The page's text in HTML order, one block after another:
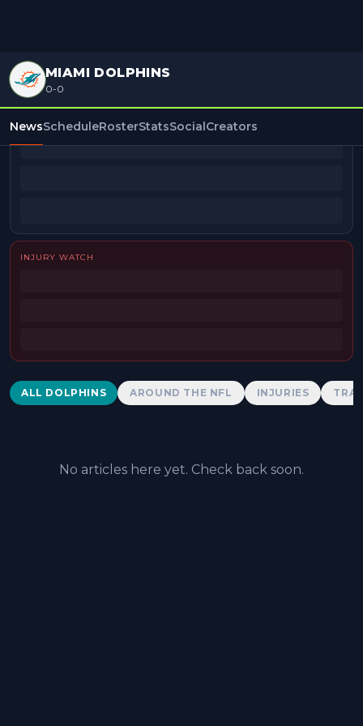
MIAMI DOLPHINS
0-0
NewsScheduleRosterStatsSocialCreators
BEAT REPORTERS
INJURY WATCH
Dolphins News
ALL DOLPHINS AROUND THE NFL INJURIES
No articles here yet. Check back soon.